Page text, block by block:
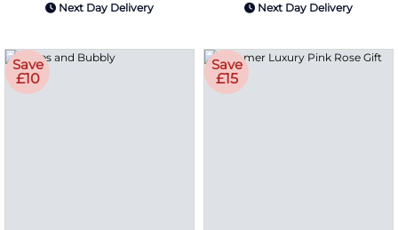
Next Day Delivery Next Day Delivery
Save
£10
Save
£15